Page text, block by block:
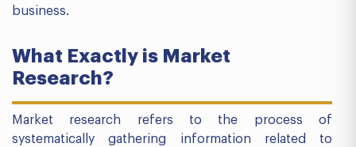
business.
What Exactly is Market
Research?
Market research refers to the process of
systematically gathering information related to